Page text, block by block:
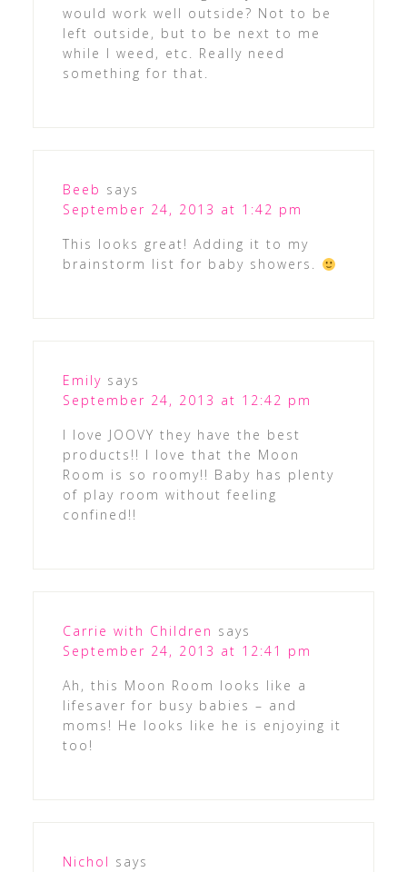
would work well outside? Not to be
left outside, but to be next to me
while I weed, etc. Really need
something for that.
Beeb says
September 24, 2013 at 1:42 pm
This looks great! Adding it to my
brainstorm list for baby showers.
Emily says
September 24, 2013 at 12:42 pm
I love JOOVY they have the best
products!! I love that the Moon
Room is so roomy!! Baby has plenty
of play room without feeling
confined!!
Carrie with Children says
September 24, 2013 at 12:41 pm
Ah, this Moon Room looks like a
lifesaver for busy babies – and
moms! He looks like he is enjoying it
too!
Nichol says